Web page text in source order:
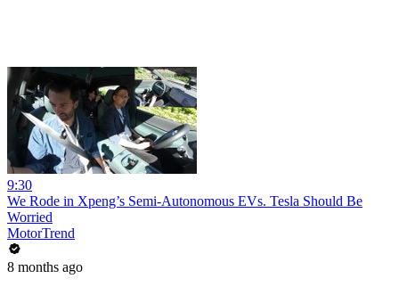
9:30
We Rode in Xpeng’s Semi-Autonomous EVs. Tesla Should Be
Worried
MotorTrend
8 months ago